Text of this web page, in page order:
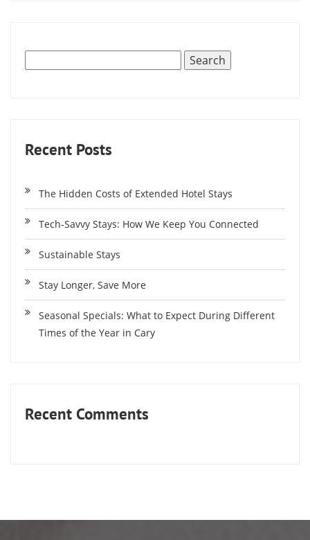
Recent Posts
The Hidden Costs of Extended Hotel Stays
Tech-Savvy Stays: How We Keep You Connected
Sustainable Stays
Stay Longer, Save More
Seasonal Specials: What to Expect During Different
Times of the Year in Cary
Recent Comments